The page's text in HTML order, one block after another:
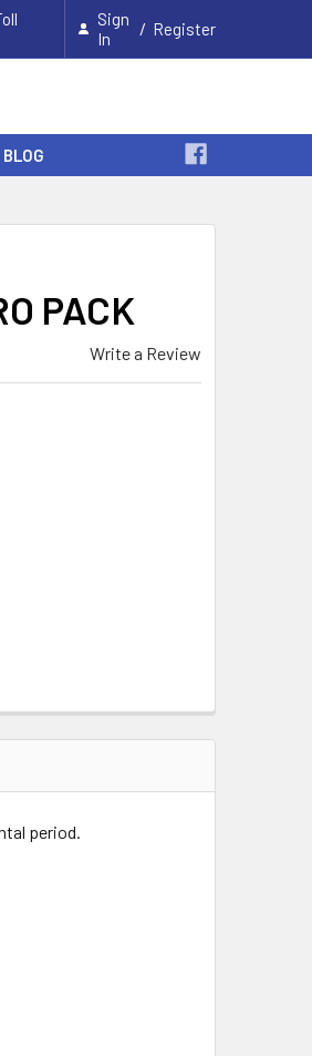
Sign
In
/ Register
BLOG
PACK
Write a Review
period.